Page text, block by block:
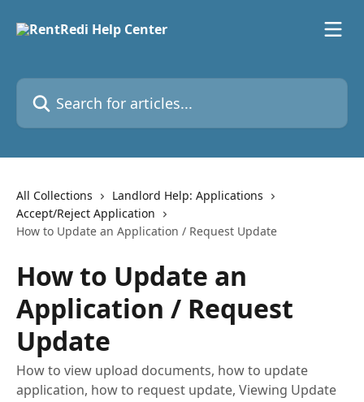
Search for articles...
All Collections
Landlord Help: Applications
Accept/Reject Application
How to Update an Application / Request Update
How to Update an
Application / Request
Update
How to view upload documents, how to update
application, how to request update, Viewing Update